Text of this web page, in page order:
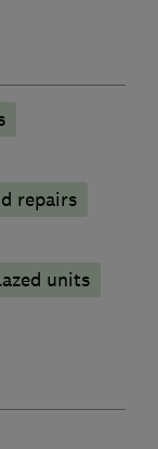
repairs
units